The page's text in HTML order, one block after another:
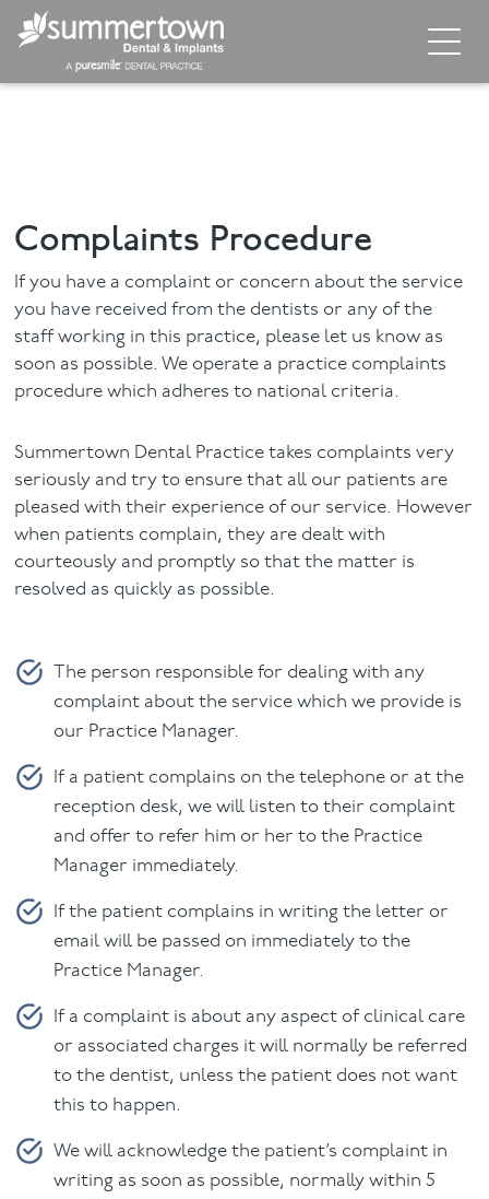
Cosmetic Dentistry
Dental Implants
Implant Supporting Treatments
Dental Hygiene
Facial
Blog
Complaints Procedure
If you have a complaint or concern about the service
you have received from the dentists or any of the
staff working in this practice, please let us know as
soon as possible. We operate a practice complaints
procedure which adheres to national criteria.
Summertown Dental Practice takes complaints very
seriously and try to ensure that all our patients are
pleased with their experience of our service. However
when patients complain, they are dealt with
courteously and promptly so that the matter is
resolved as quickly as possible.
The person responsible for dealing with any
complaint about the service which we provide is
our Practice Manager.
If a patient complains on the telephone or at the
reception desk, we will listen to their complaint
and offer to refer him or her to the Practice
Manager immediately.
If the patient complains in writing the letter or
email will be passed on immediately to the
Practice Manager.
If a complaint is about any aspect of clinical care
or associated charges it will normally be referred
to the dentist, unless the patient does not want
this to happen.
We will acknowledge the patient’s complaint in
writing as soon as possible, normally within 5